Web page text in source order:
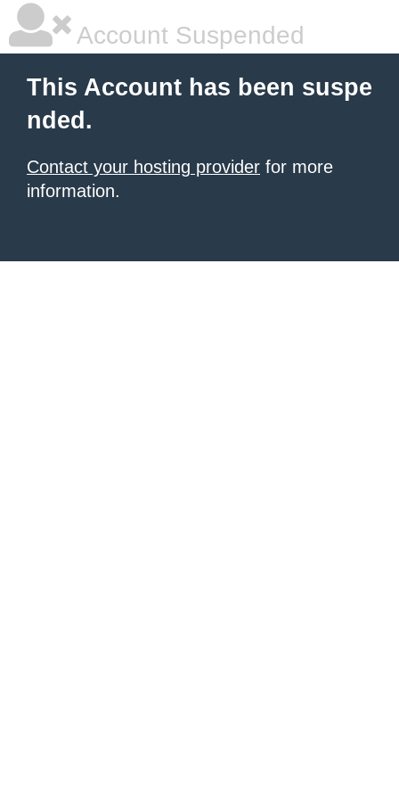
Account Suspended
This Account has been suspe
nded.
Contact your hosting provider for more
information.